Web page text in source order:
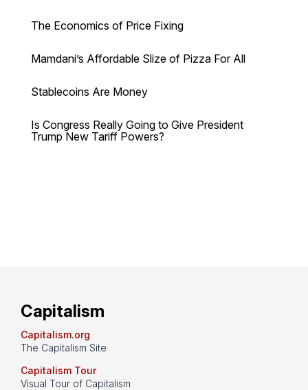
The Economics of Price Fixing
Mamdani’s Affordable Slize of Pizza For All
Stablecoins Are Money
Is Congress Really Going to Give President
Trump New Tariff Powers?
Capitalism
Capitalism.org
The Capitalism Site
Capitalism Tour
Visual Tour of Capitalism